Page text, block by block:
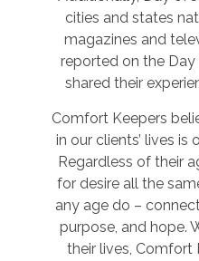
cities and states
magazines and
reported on the
shared their
Comfort Keepers
in our clients’ lives
Regardless of their
for desire all the
any age do –
purpose, and hope.
their lives, Comfort